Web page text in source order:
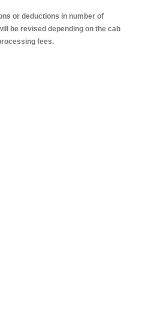
or deductions in number of
be revised depending on the cab
fees.